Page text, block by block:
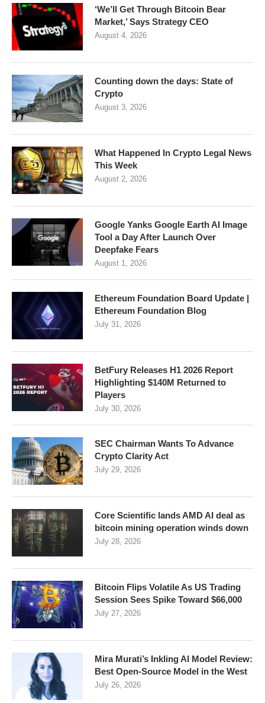
‘We’ll Get Through Bitcoin Bear
Market,’ Says Strategy CEO
August 4, 2026
Counting down the days: State of
Crypto
August 3, 2026
What Happened In Crypto Legal News
This Week
August 2, 2026
Google Yanks Google Earth AI Image
Tool a Day After Launch Over
Deepfake Fears
August 1, 2026
Ethereum Foundation Board Update |
Ethereum Foundation Blog
July 31, 2026
BetFury Releases H1 2026 Report
Highlighting $140M Returned to
Players
July 30, 2026
SEC Chairman Wants To Advance
Crypto Clarity Act
July 29, 2026
Core Scientific lands AMD AI deal as
bitcoin mining operation winds down
July 28, 2026
Bitcoin Flips Volatile As US Trading
Session Sees Spike Toward $66,000
July 27, 2026
Mira Murati’s Inkling AI Model Review:
Best Open-Source Model in the West
July 26, 2026